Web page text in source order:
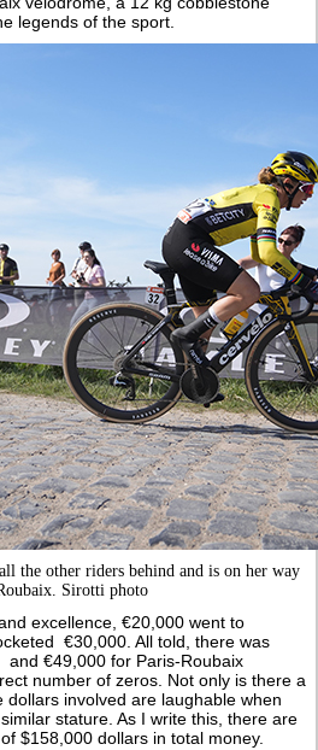
legends of the sport.
the other riders behind and is on her way
Sirotti photo
excellence, €20,000 went to
€30,000. All told, there was
€49,000 for Paris-Roubaix
number of zeros. Not only is there a
dollars involved are laughable when
stature. As I write this, there are
$158,000 dollars in total money.